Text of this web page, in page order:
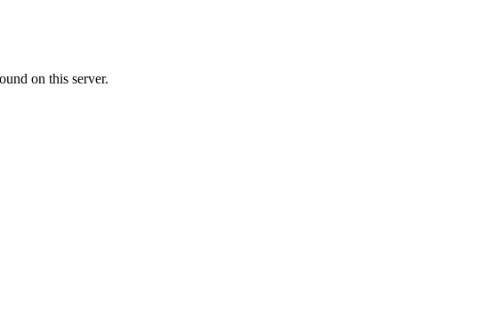
on this server.